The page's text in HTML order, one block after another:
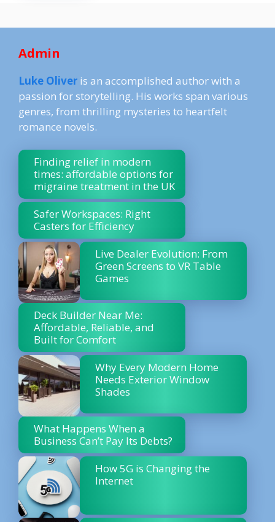
Admin
Luke Oliver is an accomplished author with a
passion for storytelling. His works span various
genres, from thrilling mysteries to heartfelt
romance novels.
Finding relief in modern
times: affordable options for
migraine treatment in the UK
Safer Workspaces: Right
Casters for Efficiency
Live Dealer Evolution: From
Green Screens to VR Table
Games
Deck Builder Near Me:
Affordable, Reliable, and
Built for Comfort
Why Every Modern Home
Needs Exterior Window
Shades
What Happens When a
Business Can’t Pay Its Debts?
How 5G is Changing the
Internet